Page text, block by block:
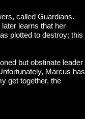
called Guardians.
learns that her
plotted to destroy; this
but obstinate leader
Marcus has
get together, the